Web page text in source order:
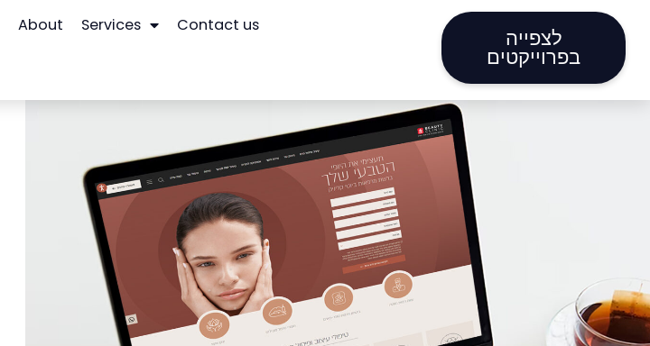
About Services Contact us לצפייה
בפרוייקטים